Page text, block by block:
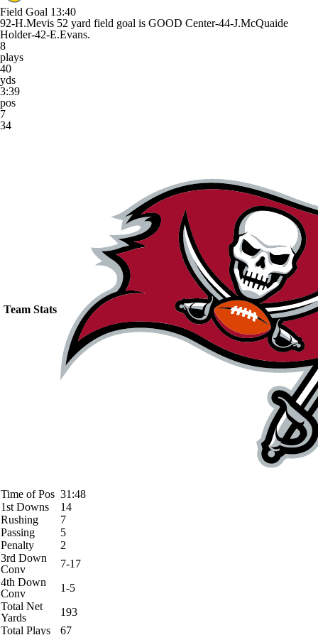
Field Goal 13:40
92-H.Mevis 52 yard field goal is GOOD Center-44-J.McQuaide
Holder-42-E.Evans.
8
plays
40
yds
3:39
pos
7
34
Team Stats
Time of Pos 31:48
1st Downs
14
Rushing
7
Passing
5
Penalty
2
3rd Down
Conv
7-17
4th Down
Conv
1-5
Total Net
Yards
193
Total Plays
67